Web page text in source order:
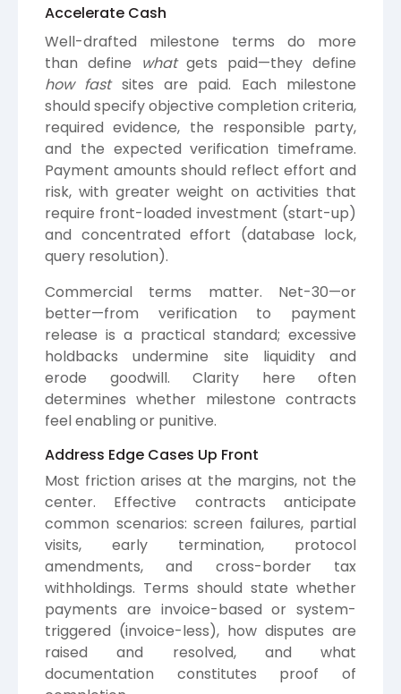
Accelerate Cash
Well-drafted milestone terms do more
than define
whatgets paid—they define
how fastsites are paid. Each milestone
should specify objective completion criteria,
required evidence, the responsible party,
and the expected verification timeframe.
Payment amounts should reflect effort and
risk, with greater weight on activities that
require front-loaded investment (start-up)
and concentrated effort (database lock,
query resolution).
Commercial terms matter. Net-30—or
better—from verification to payment
release is a practical standard; excessive
holdbacks undermine site liquidity and
erode goodwill. Clarity here often
determines whether milestone contracts
feel enabling or punitive.
Address Edge Cases Up Front
Most friction arises at the margins, not the
center. Effective contracts anticipate
common scenarios: screen failures, partial
visits, early termination, protocol
amendments, and cross-border tax
withholdings. Terms should state whether
payments are invoice-based or system-
triggered (invoice-less), how disputes are
raised and resolved, and what
documentation constitutes proof of